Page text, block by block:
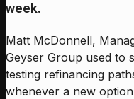
week.
Matt McDonnell,
Geyser Group used to
testing refinancing
whenever a new